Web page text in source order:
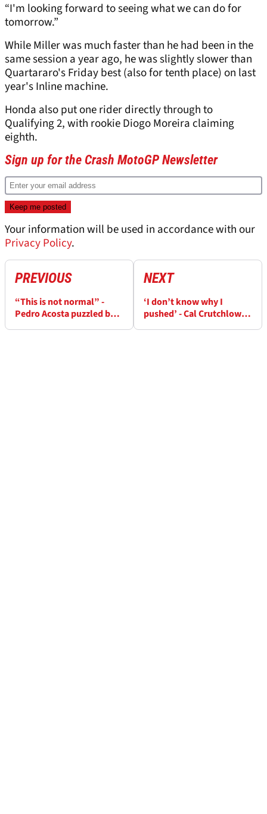
“I'm looking forward to seeing what we can do for
tomorrow.”
While Miller was much faster than he had been in the
same session a year ago, he was slightly slower than
Quartararo's Friday best (also for tenth place) on last
year's Inline machine.
Honda also put one rider directly through to
Qualifying 2, with rookie Diogo Moreira claiming
eighth.
Sign up for the Crash MotoGP Newsletter
Your information will be used in accordance with our
Privacy Policy.
PREVIOUS
“This is not normal” -
Pedro Acosta puzzled by
NEXT
‘I don’t know why I
pushed’ - Cal Crutchlow’s